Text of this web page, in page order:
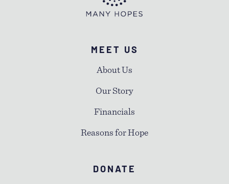
MEET US
About Us
Our Story
Financials
Reasons for Hope
DONATE